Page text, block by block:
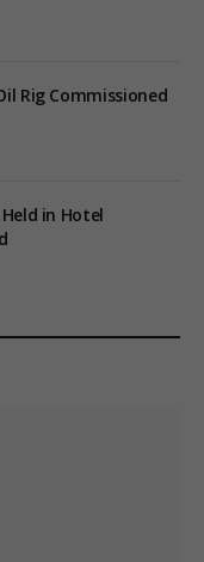
Rig Commissioned
in Hotel